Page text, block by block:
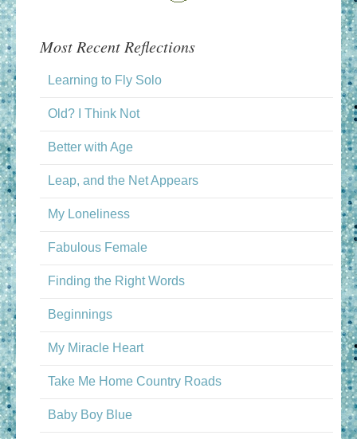
Most Recent Reflections
Learning to Fly Solo
Old? I Think Not
Better with Age
Leap, and the Net Appears
My Loneliness
Fabulous Female
Finding the Right Words
Beginnings
My Miracle Heart
Take Me Home Country Roads
Baby Boy Blue